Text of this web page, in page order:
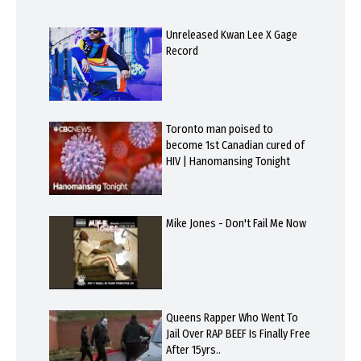
Unreleased Kwan Lee X Gage
Record
Toronto man poised to
become 1st Canadian cured of
HIV | Hanomansing Tonight
Mike Jones - Don't Fail Me Now
Queens Rapper Who Went To
Jail Over RAP BEEF Is Finally Free
After 15yrs..